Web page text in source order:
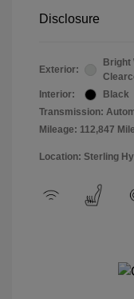
Disclosure
Exterior:
Bright
Interior:
Black
Transmission:
Mileage: 112,847
Location: Sterling